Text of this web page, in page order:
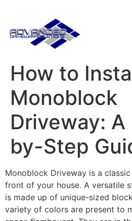
How to
Monoblock
Driveway:
by-Step
Monoblock Driveway is a
front of your house. A versatile
is made up of unique-sized
variety of colors are present to